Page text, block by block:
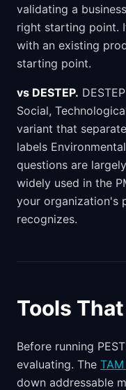
validating a
right starting point.
with an existing
starting point.
vs DESTEP.
Social,
variant that
labels
questions are
widely used in the
your organization's
recognizes.
Tools
Before running
evaluating. The
down addressable